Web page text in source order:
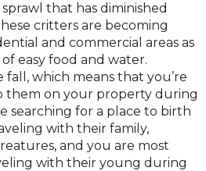
that has diminished
critters are becoming
and commercial areas as
easy food and water.
fall, which means that you’re
them on your property during
searching for a place to birth
with their family,
and you are most
with their young during